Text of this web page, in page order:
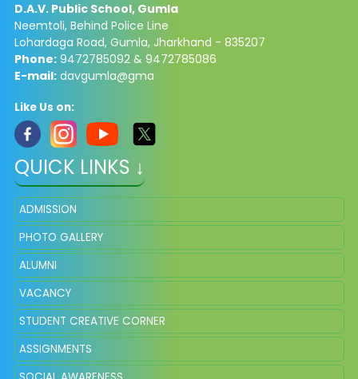
D.A.V. Public School, Gumla
Neemtoli, Behind Police Line
Lohardaga Road, Gumla, Jharkhand - 835207
Phone:9472785092 & 9472785086​
E-mail:davgumla@gma
Like Us on:
QUICK LINKS ↓
ADMISSION
PHOTO GALLERY
ALUMNI
VACANCY
STUDENT CREATIVE CORNER
ASSIGNMENTS